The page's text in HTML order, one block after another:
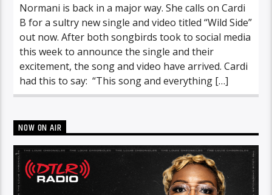
Normani is back in a major way. She calls on Cardi
B for a sultry new single and video titled “Wild Side”
out now. After both songbirds took to social media
this week to announce the single and their
excitement, the song and video have arrived. Cardi
had this to say: “This song and everything […]
NOW ON AIR